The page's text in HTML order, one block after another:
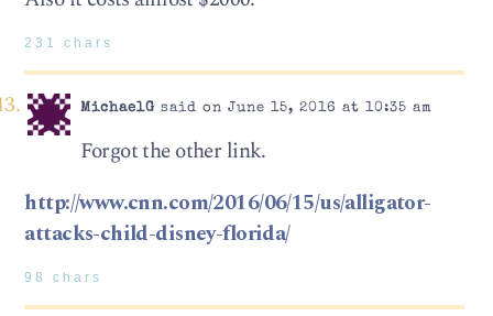
231 chars
MichaelG said on June 15, 2016 at 10:35 am
Forgot the other link.
http://www.cnn.com/2016/06/15/us/alligator-
attacks-child-disney-florida/
98 chars